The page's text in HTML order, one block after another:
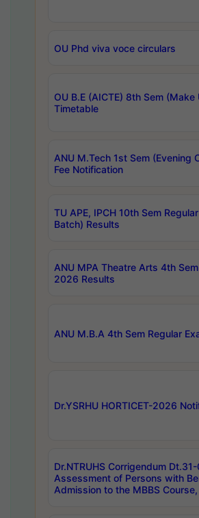
OU Phd viva voce circulars
OU B.E (AICTE) 8th Sem
Timetable
ANU M.Tech 1st Sem (Evening
Fee Notification
TU APE, IPCH 10th Sem
Batch) Results
ANU MPA Theatre Arts 4th
2026 Results
ANU M.B.A 4th Sem Regular
Dr.YSRHU HORTICET-2026
Dr.NTRUHS Corrigendum
Assessment of Persons with
Admission to the MBBS